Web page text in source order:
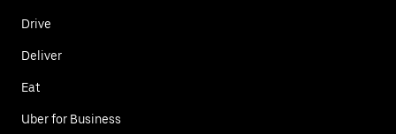
Drive
Deliver
Eat
Uber for Business